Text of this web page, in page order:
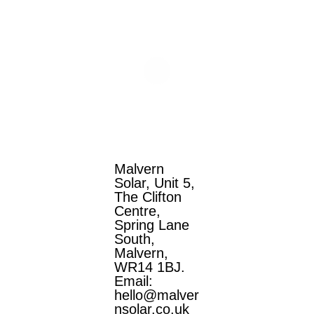
Malvern
Solar, Unit 5,
The Clifton
Centre,
Spring Lane
South,
Malvern,
WR14 1BJ.
Email:
hello@malver
nsolar.co.uk